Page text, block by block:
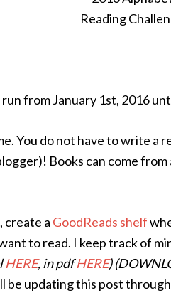
from January 1st, 2016
You do not have to write a
Books can come
create a GoodReads shelf
to read. I keep track of
HERE, in pdfHERE)
be updating this post